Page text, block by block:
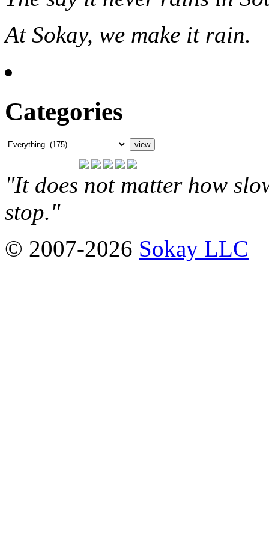
At Sokay, we make it rain.
Categories
"It does not matter how
stop."
© 2007-2026 Sokay LLC